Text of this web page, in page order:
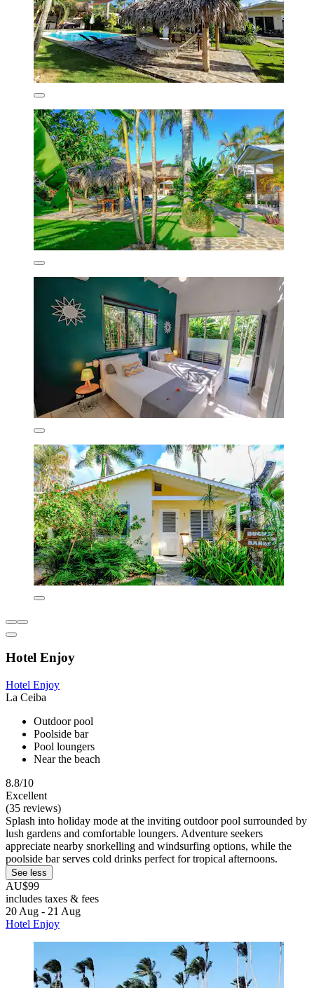
Hotel Enjoy
Hotel Enjoy
La Ceiba
Outdoor pool
Poolside bar
Pool loungers
Near the beach
8.8/10
Excellent
(35 reviews)
Splash into holiday mode at the inviting outdoor pool surrounded by
lush gardens and comfortable loungers. Adventure seekers
appreciate nearby snorkelling and windsurfing options, while the
poolside bar serves cold drinks perfect for tropical afternoons.
See less
AU$99
includes taxes & fees
20 Aug - 21 Aug
Hotel Enjoy